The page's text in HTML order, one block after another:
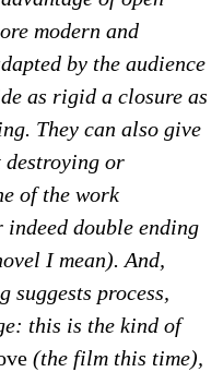
modern and
by the audience
as rigid a closure as
They can also give
destroying or
of the work
indeed double ending
I mean). And,
suggests process,
this is the kind of
(the film this time),